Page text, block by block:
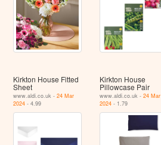
Kirkton House Fitted
Sheet
www.aldi.co.uk -24 Mar
2024 - 4.99
Kirkton House
Pillowcase Pair
www.aldi.co.uk - 24 Mar
2024- 1.79